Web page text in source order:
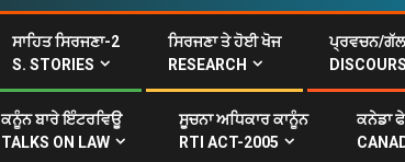
ਸਾਹਿਤ ਸਿਰਜਣਾ-2
S. STORIES
ਸਿਰਜਣਾ ਤੇ ਹੋਈ ਖੋਜ
RESEARCH
ਪ੍ਰਵਚਨ/
ਕਨੂੰਨ ਬਾਰੇ ਇੰਟਰਵਿਊ
TALKS ON LAW
ਸੂਚਨਾ ਅਧਿਕਾਰ ਕਾਨੂੰਨ
RTI ACT-2005
ਕਨੇਡਾ